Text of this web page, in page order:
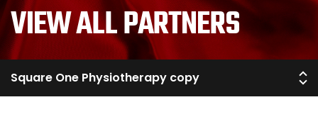
VIEW ALL PARTNERS